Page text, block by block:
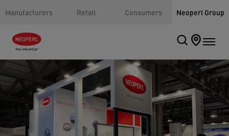
Manufacturers Retail Consumers Neoperl Group